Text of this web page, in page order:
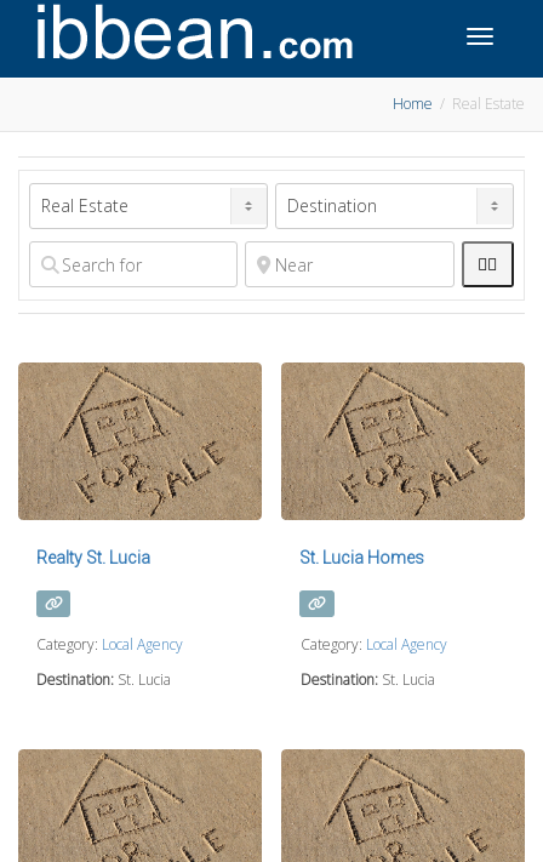
Home Real Estate

Realty St. Lucia
Category: Local Agency
Destination: St. Lucia
St. Lucia Homes
Category: Local Agency
Destination: St. Lucia